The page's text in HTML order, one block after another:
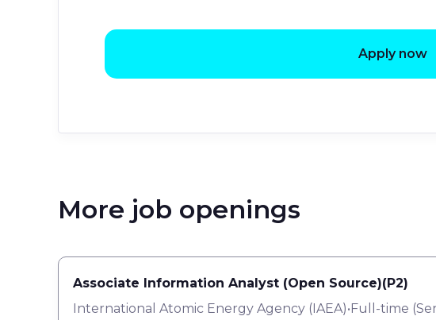
Apply now
More job openings
Associate Information Analyst (Open Source)(P2)
International Atomic Energy Agency (IAEA)•Full-time (